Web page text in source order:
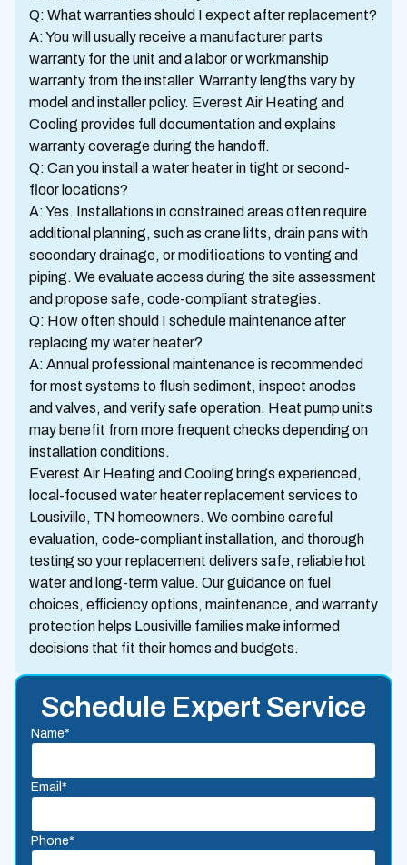
Q: What warranties should I expect after replacement?
A: You will usually receive a manufacturer parts
warranty for the unit and a labor or workmanship
warranty from the installer. Warranty lengths vary by
model and installer policy. Everest Air Heating and
Cooling provides full documentation and explains
warranty coverage during the handoff.
Q: Can you install a water heater in tight or second-
floor locations?
A: Yes. Installations in constrained areas often require
additional planning, such as crane lifts, drain pans with
secondary drainage, or modifications to venting and
piping. We evaluate access during the site assessment
and propose safe, code-compliant strategies.
Q: How often should I schedule maintenance after
replacing my water heater?
A: Annual professional maintenance is recommended
for most systems to flush sediment, inspect anodes
and valves, and verify safe operation. Heat pump units
may benefit from more frequent checks depending on
installation conditions.
Everest Air Heating and Cooling brings experienced,
local-focused water heater replacement services to
Lousiville, TN homeowners. We combine careful
evaluation, code-compliant installation, and thorough
testing so your replacement delivers safe, reliable hot
water and long-term value. Our guidance on fuel
choices, efficiency options, maintenance, and warranty
protection helps Lousiville families make informed
decisions that fit their homes and budgets.
Schedule Expert Service
Name*
Email*
Phone*